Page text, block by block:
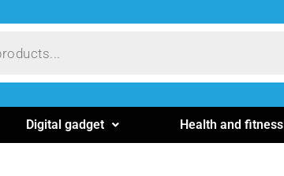
Digital gadget Health and fitness